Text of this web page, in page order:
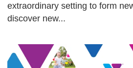
extraordinary setting to form
discover new...